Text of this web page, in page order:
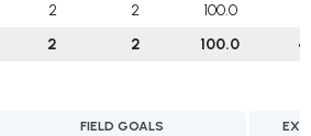
2 2 100.0
2 2 100.0 4
FIELD GOALS